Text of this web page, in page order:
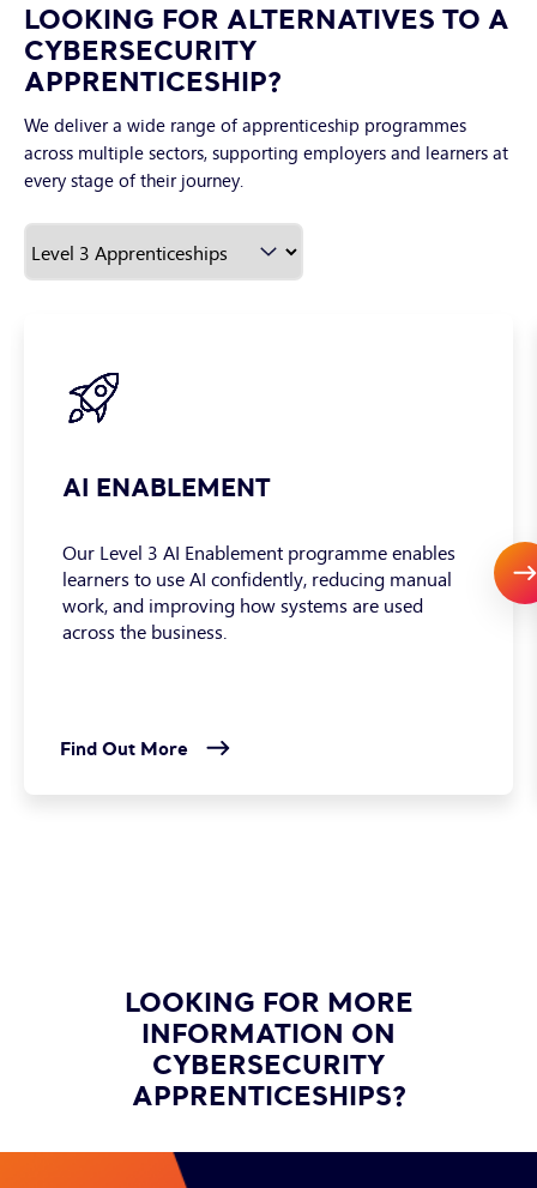
LOOKING FOR ALTERNATIVES TO A
CYBERSECURITY
APPRENTICESHIP?
We deliver a wide range of apprenticeship programmes
across multiple sectors, supporting employers and learners at
every stage of their journey.
AI ENABLEMENT
Our Level 3 AI Enablement programme enables
learners to use AI confidently, reducing manual
work, and improving how systems are used
across the business.
Find Out More
LOOKING FOR MORE
INFORMATION ON
CYBERSECURITY
APPRENTICESHIPS?